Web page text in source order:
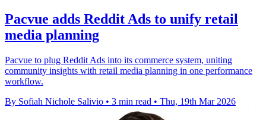
Pacvue adds Reddit Ads to unify retail
media planning
Pacvue to plug Reddit Ads into its commerce system, uniting
community insights with retail media planning in one performance
workflow.
By Sofiah Nichole Salivio • 3 min read • Thu, 19th Mar 2026